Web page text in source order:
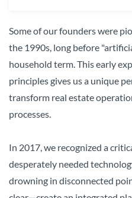
Some of our founders were
the 1990s, long before
household term. This early
principles gives us a unique
transform real estate
processes.
In 2017, we recognized a
desperately needed
drowning in disconnected